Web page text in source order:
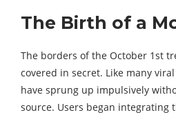
The Birth of a
The borders of the October 1st
covered in secret. Like many
have sprung up impulsively
source. Users began integrating